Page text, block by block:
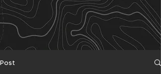
Post